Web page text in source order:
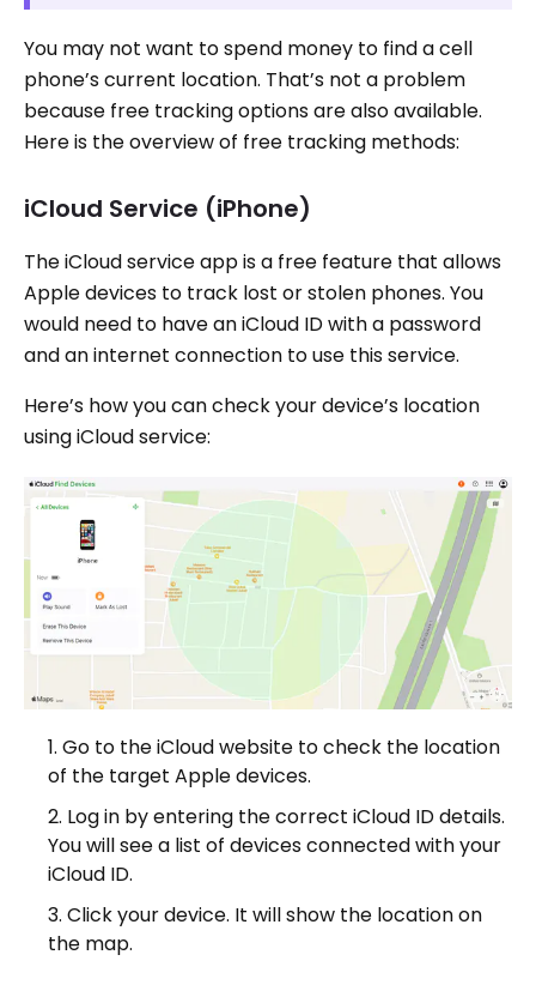
You may not want to spend money to find a cell
phone’s current location. That’s not a problem
because free tracking options are also available.
Here is the overview of free tracking methods:
iCloud Service (iPhone)
The iCloud service app is a free feature that allows
Apple devices to track lost or stolen phones. You
would need to have an iCloud ID with a password
and an internet connection to use this service.
Here’s how you can check your device’s location
using iCloud service:
Go to the iCloud website to check the location
of the target Apple devices.
Log in by entering the correct iCloud ID details.
You will see a list of devices connected with your
iCloud ID.
Click your device. It will show the location on
the map.